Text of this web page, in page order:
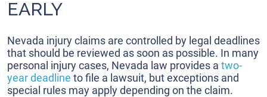
EARLY
Nevada injury claims are controlled by legal deadlines
that should be reviewed as soon as possible. In many
personal injury cases, Nevada law provides a two-
year deadline to file a lawsuit, but exceptions and
special rules may apply depending on the claim.